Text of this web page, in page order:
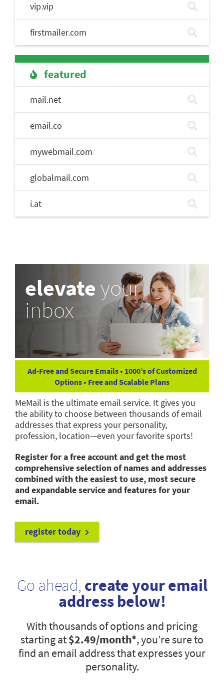
vip.vip
firstmailer.com
featured
mail.net
email.co
mywebmail.com
globalmail.com
i.at
elevate your
inbox
Ad-Free and Secure Emails • 1000’s of Customized
Options • Free and Scalable Plans
MeMail is the ultimate email service. It gives you
the ability to choose between thousands of email
addresses that express your personality,
profession, location—even your favorite sports!
Register for a free account and get the most
comprehensive selection of names and addresses
combined with the easiest to use, most secure
and expandable service and features for your
email.
register today
Go ahead, create your email
address below!
With thousands of options and pricing
starting at$2.49/month*, you’re sure to
find an email address that expresses your
personality.